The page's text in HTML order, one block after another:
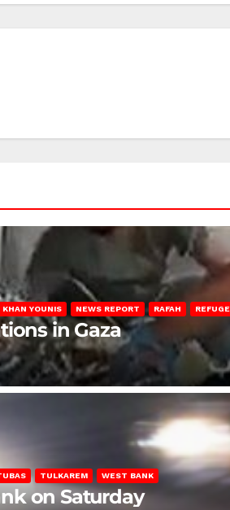
KHAN YOUNIS NEWS REPORT RAFAH
in Gaza
TULKAREM WEST BANK
on Saturday